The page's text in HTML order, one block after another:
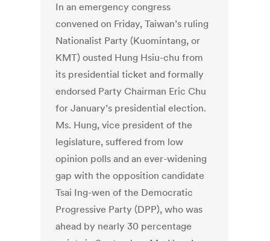
In an emergency congress
convened on Friday, Taiwan’s ruling
Nationalist Party (Kuomintang, or
KMT) ousted Hung Hsiu-chu from
its presidential ticket and formally
endorsed Party Chairman Eric Chu
for January’s presidential election.
Ms. Hung, vice president of the
legislature, suffered from low
opinion polls and an ever-widening
gap with the opposition candidate
Tsai Ing-wen of the Democratic
Progressive Party (DPP), who was
ahead by nearly 30 percentage